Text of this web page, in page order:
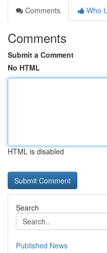
Comments
Who
Comments
Submit a Comment
No HTML
HTML is disabled
Search
Published News